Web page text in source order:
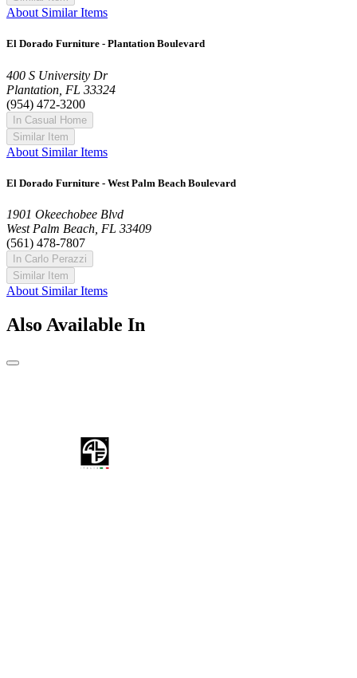
About Similar Items
El Dorado Furniture - Plantation Boulevard
400 S University Dr
Plantation, FL 33324
(954) 472-3200
In Casual Home
Similar Item
About Similar Items
El Dorado Furniture - West Palm Beach Boulevard
1901 Okeechobee Blvd
West Palm Beach, FL 33409
(561) 478-7807
In Carlo Perazzi
Similar Item
About Similar Items
Also Available In